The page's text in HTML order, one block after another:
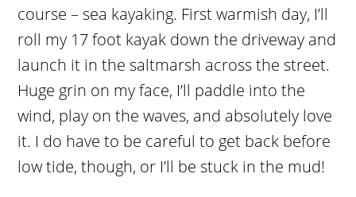
course – sea kayaking. First warmish day, I’ll
roll my 17 foot kayak down the driveway and
launch it in the saltmarsh across the street.
Huge grin on my face, I’ll paddle into the
wind, play on the waves, and absolutely love
it. I do have to be careful to get back before
low tide, though, or I’ll be stuck in the mud!